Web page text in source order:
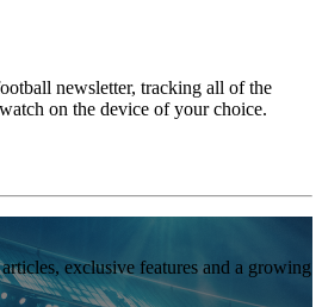
newsletter, tracking all of the
on the device of your choice.
exclusive features and a growing